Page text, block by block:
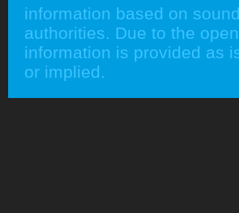
information based on
authorities. Due to the
information is provided as
or implied.